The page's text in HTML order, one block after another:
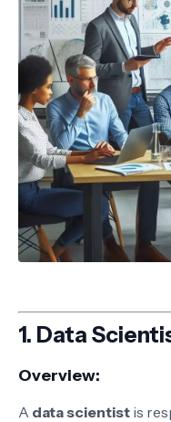
1. Data
Overview:
A data scientist is